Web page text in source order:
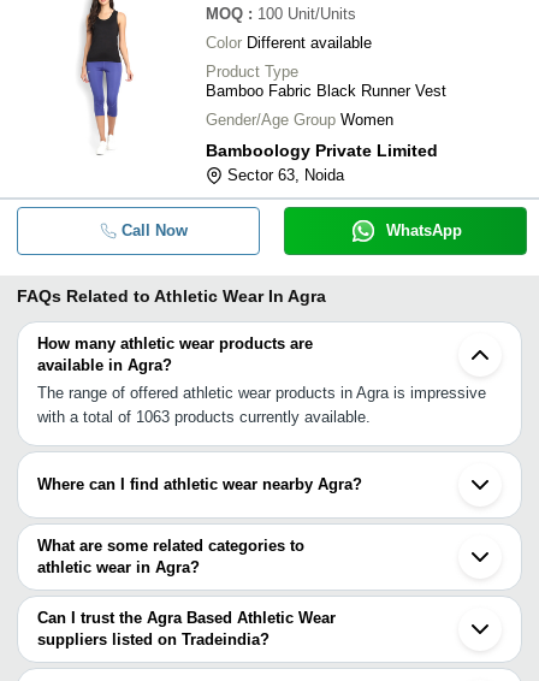
MOQ : 100 Unit/Units
Color Different available
Product Type
Bamboo Fabric Black Runner Vest
Gender/Age Group Women
Bamboology Private Limited
Sector 63, Noida
Call Now WhatsApp
FAQs Related to Athletic Wear In Agra
How many athletic wear products are
available in Agra?
The range of offered athletic wear products in Agra is impressive
with a total of 1063 products currently available.
Where can I find athletic wear nearby Agra?
You can find athletic wear around Agra such as Firozabad Hathras
Mathura Bharatpur Aligarh Mainpuri Gwalior Bhongaon Aliganj
Palwal Badaun Ballabgarh Alwar Faridabad Greater Noida Bhiwadi
Noida Auraiya Hapur. You can also use Tradeindia to search for
athletic wear suppliers in Agra.
What are some related categories to
athletic wear in Agra?
Some related categories to athletic wear in Agra include Baby &
Infant Products In Agra Badges & Emblems In Agra Bags &
Cases In Agra Belts & Accessories In Agra Boots In Agra.
Can I trust the Agra Based Athletic Wear
suppliers listed on Tradeindia?
You can use the Trust Stamp feature on Tradeindia to find Agra